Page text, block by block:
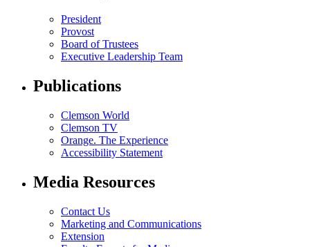
President
Provost
Board of Trustees
Executive Leadership Team
Publications
Clemson World
Clemson TV
Orange. The Experience
Accessibility Statement
Media Resources
Contact Us
Marketing and Communications
Extension